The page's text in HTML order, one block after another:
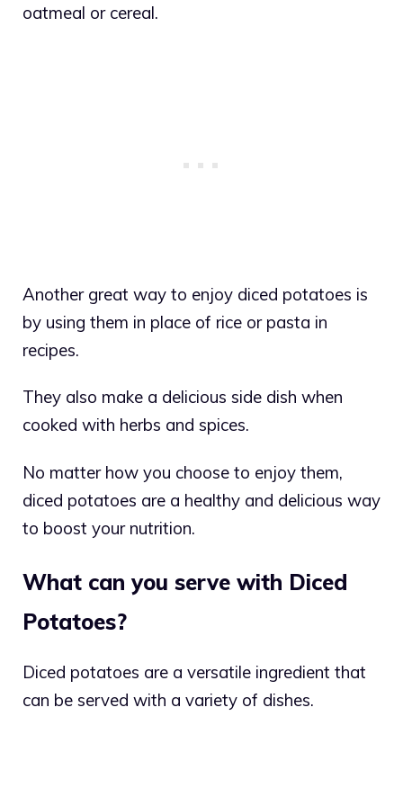
oatmeal or cereal.
Another great way to enjoy diced potatoes is
by using them in place of rice or pasta in
recipes.
They also make a delicious side dish when
cooked with herbs and spices.
No matter how you choose to enjoy them,
diced potatoes are a healthy and delicious way
to boost your nutrition.
What can you serve with Diced
Potatoes?
Diced potatoes are a versatile ingredient that
can be served with a variety of dishes.